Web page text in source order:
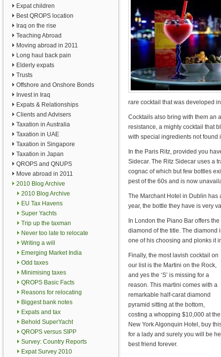
Expat children
Best QROPS location
Iraq on the rise
Teaching Abroad
Moving abroad in 2011
Long haul back pain
Elderly expats
Trusts
Offshore and Onshore Bonds
Invest in Iraq
Expats & Relationships
Clients and Advisers
Taxation in Australia
Taxation in UAE
Taxation in Singapore
Taxation in Japan
QROPS and QNUPS
Move abroad in 2011
2010 Blog Archive
2010 Blog Archive
EU Tax Havens
Super Yachts
Trip up the taxman
Never too late to relocate
Writing a will
Emerging Market India
Odd taxes
Minimising taxes
QROPS Basic Facts
Reasons for relocating
Biggest bank notes
Expats and tax
Behold SuperYacht
QROPS versus SIPP
Survey: Country Reports
Expat Survey 2010
rare cocktail that was developed
Cocktails also bring with them an
resistance, a mighty cocktail that
with special ingredients not found
In the Paris Ritz, provided you
Sidecar. The Ritz Sidecar uses a
cognac of which but few bottles
pest of the 60s and is now
The Marchant Hotel in Dublin has
year, the bottle they have is very
In London the Piano Bar offers
diamond of the title. The diamond
one of his choosing and plonks it
Finally, the most lavish cocktail on
our list is the Martini on the Rock,
and yes the ‘S’ is missing for a
reason. This martini comes with a
remarkable half-carat diamond
pyramid sitting at the bottom,
costing a whopping $10,000 at the
New York Algonquin Hotel, buy
for a lady and surely you will be
best friend forever.